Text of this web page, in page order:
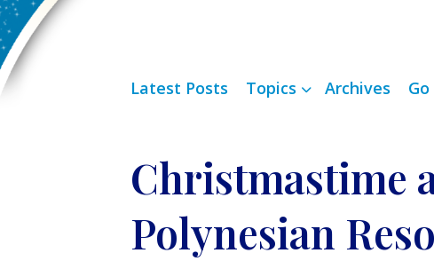
Latest Posts Topics Archives
Christmastime
Polynesian